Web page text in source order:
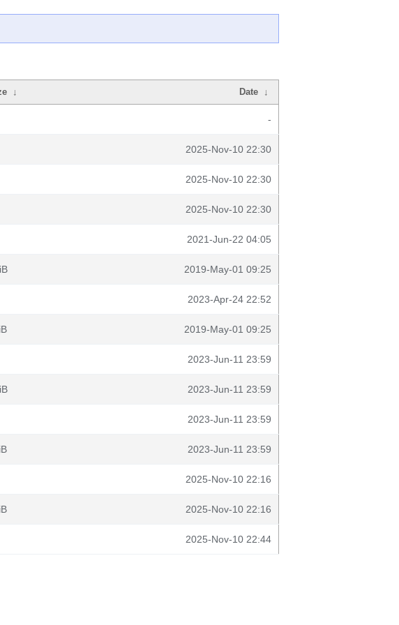
↓ Date ↓
-
2025-Nov-10 22:30
2025-Nov-10 22:30
2025-Nov-10 22:30
2021-Jun-22 04:05
2019-May-01 09:25
2023-Apr-24 22:52
2019-May-01 09:25
2023-Jun-11 23:59
2023-Jun-11 23:59
2023-Jun-11 23:59
2023-Jun-11 23:59
2025-Nov-10 22:16
2025-Nov-10 22:16
2025-Nov-10 22:44